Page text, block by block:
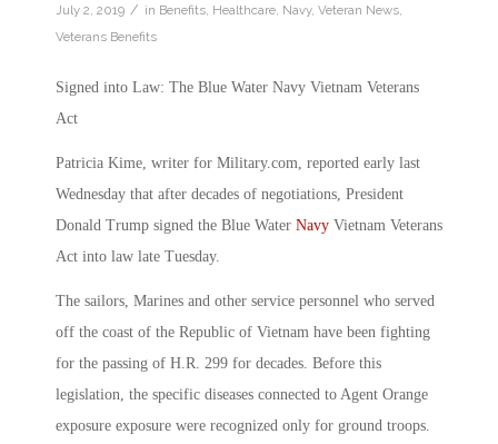
July 2, 2019 / in Benefits, Healthcare, Navy, Veteran News,
Veterans Benefits
Signed into Law: The Blue Water Navy Vietnam Veterans
Act
Patricia Kime, writer for Military.com, reported early last
Wednesday that after decades of negotiations, President
Donald Trump signed the Blue Water Navy Vietnam Veterans
Act into law late Tuesday.
The sailors, Marines and other service personnel who served
off the coast of the Republic of Vietnam have been fighting
for the passing of H.R. 299 for decades. Before this
legislation, the specific diseases connected to Agent Orange
exposure exposure were recognized only for ground troops.